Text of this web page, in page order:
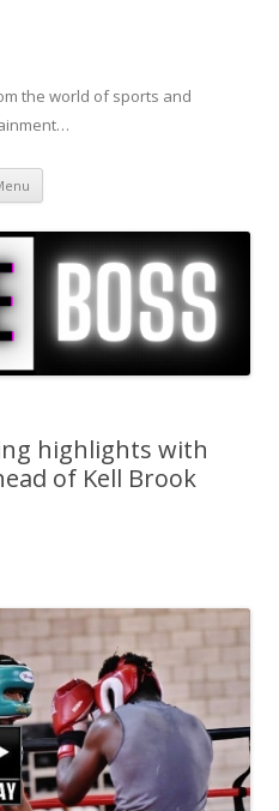
the world of sports and
Skip to content
highlights with
of Kell Brook